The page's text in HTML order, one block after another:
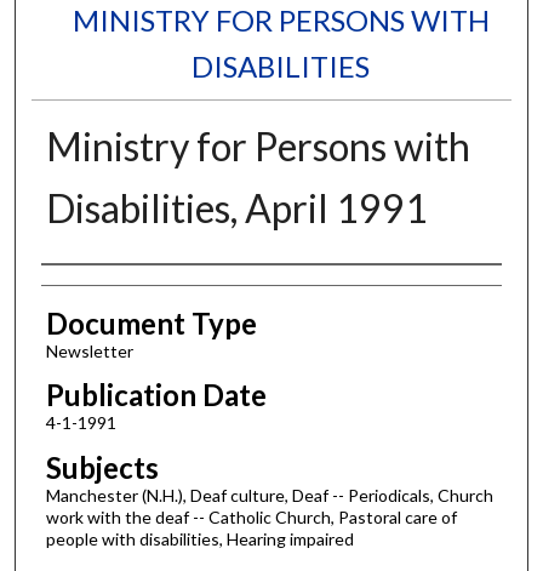
MINISTRY FOR PERSONS WITH
DISABILITIES
Ministry for Persons with
Disabilities, April 1991
Authors
Document Type
Newsletter
Publication Date
4-1-1991
Subjects
Manchester (N.H.), Deaf culture, Deaf -- Periodicals, Church
work with the deaf -- Catholic Church, Pastoral care of
people with disabilities, Hearing impaired